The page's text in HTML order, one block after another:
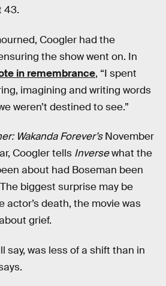
43.
Coogler had the
the show went on. In
in remembrance, “I spent
imagining and writing words
weren’t destined to see.”
Wakanda Forever’sNovember
Coogler tells Inversewhat the
about had Boseman been
biggest surprise may be
actor’s death, the movie was
grief.
say, was less of a shift than in